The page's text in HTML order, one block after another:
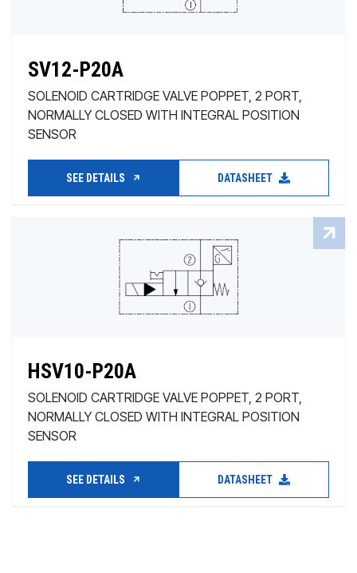
SV12-P20A
SOLENOID CARTRIDGE VALVE POPPET, 2 PORT,
NORMALLY CLOSED WITH INTEGRAL POSITION
SENSOR
SEE DETAILS DATASHEET
HSV10-P20A
SOLENOID CARTRIDGE VALVE POPPET, 2 PORT,
NORMALLY CLOSED WITH INTEGRAL POSITION
SENSOR
SEE DETAILS DATASHEET